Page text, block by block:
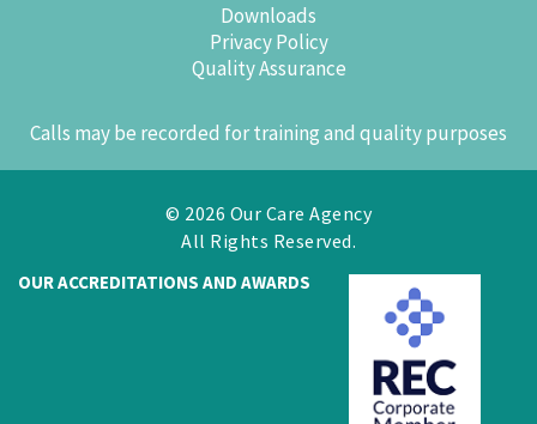
Downloads
Privacy Policy
Quality Assurance
Calls may be recorded for training and quality purposes
© 2026 Our Care Agency
All Rights Reserved.
OUR ACCREDITATIONS AND AWARDS